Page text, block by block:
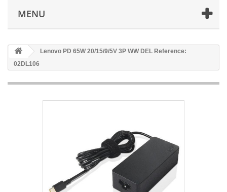
MENU
Lenovo PD 65W 20/15/9/5V 3P WW DEL Reference:
02DL106